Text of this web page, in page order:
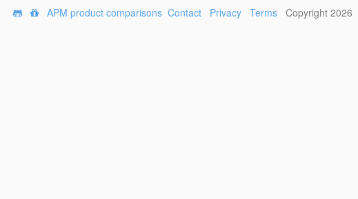
APM product comparisons Contact Privacy Terms Copyright 2026